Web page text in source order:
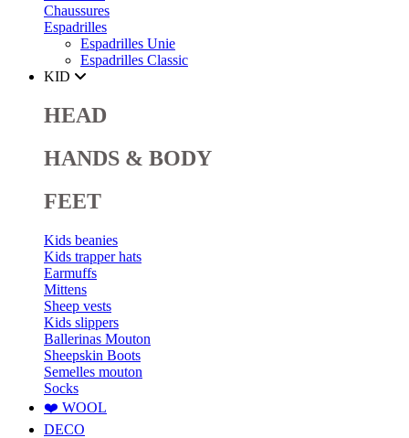
Chaussures
Espadrilles
Espadrilles Unie
Espadrilles Classic
KID
HEAD
HANDS & BODY
FEET
Kids beanies
Kids trapper hats
Earmuffs
Mittens
Sheep vests
Kids slippers
Ballerinas Mouton
Sheepskin Boots
Semelles mouton
Socks
❤️ WOOL
DECO